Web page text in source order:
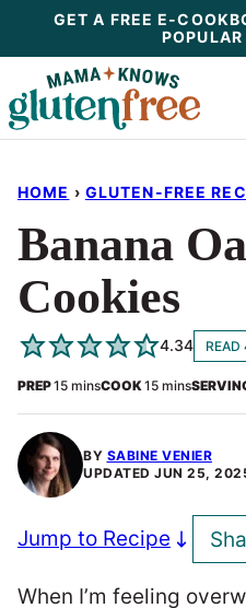
content
GET A FREE E-
HOME › GLUTEN-FREE
Banana
Cookies
BY SABINE VENIER
UPDATED JUN 25,
4.34 READ
PREP15minutes
minsCOOK15minutes
mins
Jump to Recipe
When I’m feeling